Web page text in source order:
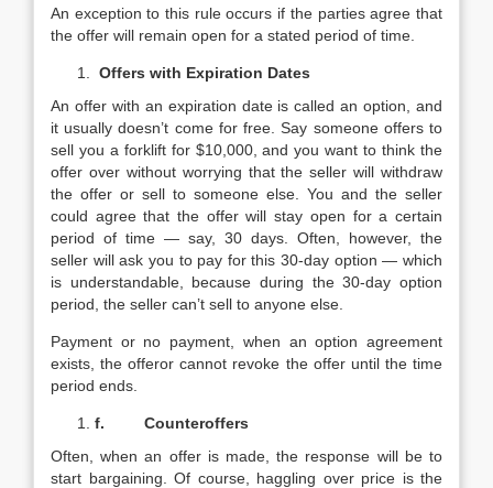
An exception to this rule occurs if the parties agree that
the offer will remain open for a stated period of time.
Offers with Expiration Dates
An offer with an expiration date is called an option, and
it usually doesn’t come for free. Say someone offers to
sell you a forklift for $10,000, and you want to think the
offer over without worrying that the seller will withdraw
the offer or sell to someone else. You and the seller
could agree that the offer will stay open for a certain
period of time — say, 30 days. Often, however, the
seller will ask you to pay for this 30-day option — which
is understandable, because during the 30-day option
period, the seller can’t sell to anyone else.
Payment or no payment, when an option agreement
exists, the offeror cannot revoke the offer until the time
period ends.
f.
Counteroffers
Often, when an offer is made, the response will be to
start bargaining. Of course, haggling over price is the